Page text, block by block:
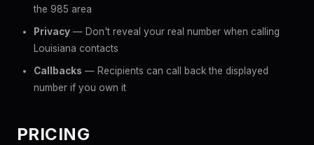
the 985 area
Privacy — Don't reveal your real number when calling
Louisiana contacts
Callbacks — Recipients can call back the displayed
number if you own it
PRICING